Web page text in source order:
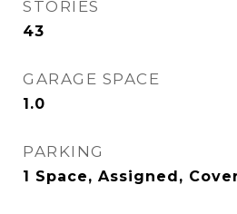
STORIES
43
GARAGE SPACE
1.0
PARKING
1 Space, Assigned,